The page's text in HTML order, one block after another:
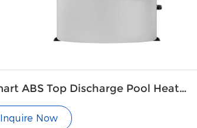
ABS Top Discharge Pool Heat
Inquire Now